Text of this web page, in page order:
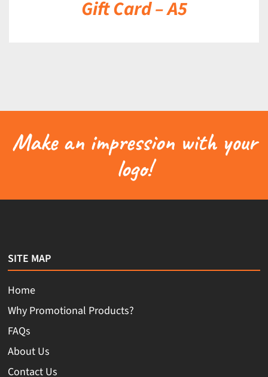
Gift Card – A5
Make an impression with your
logo!
SITE MAP
Home
Why Promotional Products?
FAQs
About Us
Contact Us